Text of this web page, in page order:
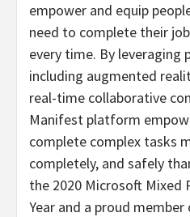
empower and equip
need to complete their
every time. By leveraging
including augmented
real-time collaborative
Manifest platform
complete complex tasks
completely, and safely
the 2020 Microsoft Mixed
Year and a proud member